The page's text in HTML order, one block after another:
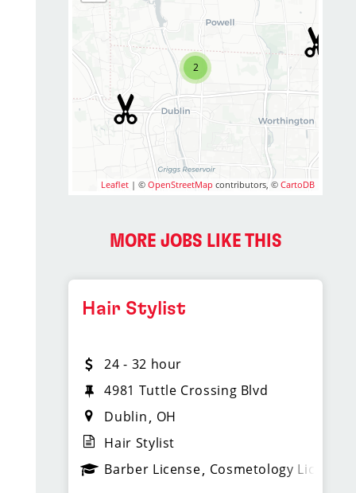
2
Leaflet | ©OpenStreetMap contributors, ©CartoDB
MORE JOBS LIKE THIS
Hair Stylist
24 - 32 hour
4981 Tuttle Crossing Blvd
Dublin
OH
Hair Stylist
Barber License Cosmetology License